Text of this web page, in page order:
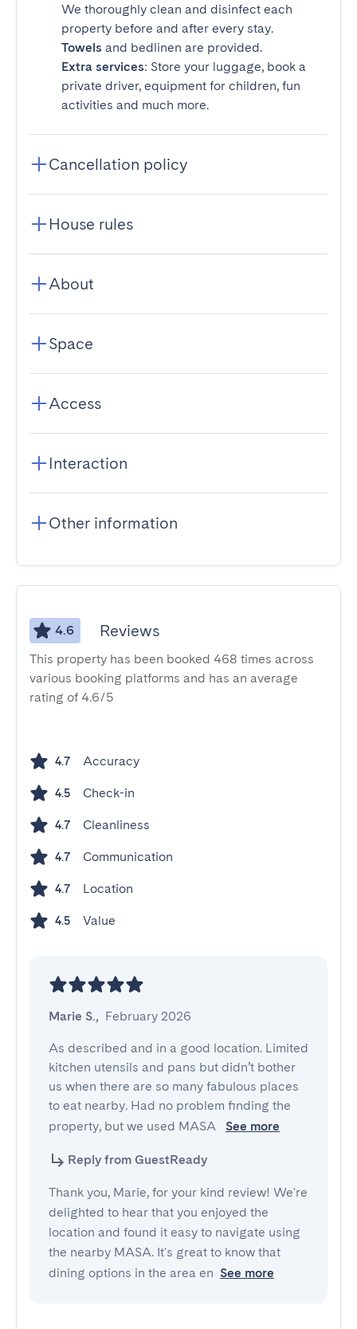
We thoroughly clean and disinfect each
property before and after every stay.
Towels and bedlinen are provided.
Extra services: Store your luggage, book a
private driver, equipment for children, fun
activities and much more.
Cancellation policy
House rules
About
Space
Access
Interaction
Other information
4.6 Reviews
This property has been booked 468 times across
various booking platforms and has an average
rating of 4.6/5
4.7 Accuracy
4.5 Check-in
4.7 Cleanliness
4.7 Communication
4.7 Location
4.5 Value
Marie S., February 2026
As described and in a good location. Limited
kitchen utensils and pans but didn’t bother
us when there are so many fabulous places
to eat nearby. Had no problem finding the
property, but we used MASA
See more
Reply from GuestReady
Thank you, Marie, for your kind review! We're
delighted to hear that you enjoyed the
location and found it easy to navigate using
the nearby MASA. It's great to know that
dining options in the area en See more